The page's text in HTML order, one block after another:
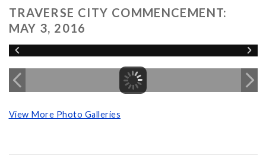
TRAVERSE CITY COMMENCEMENT:
MAY 3, 2016
View More Photo Galleries